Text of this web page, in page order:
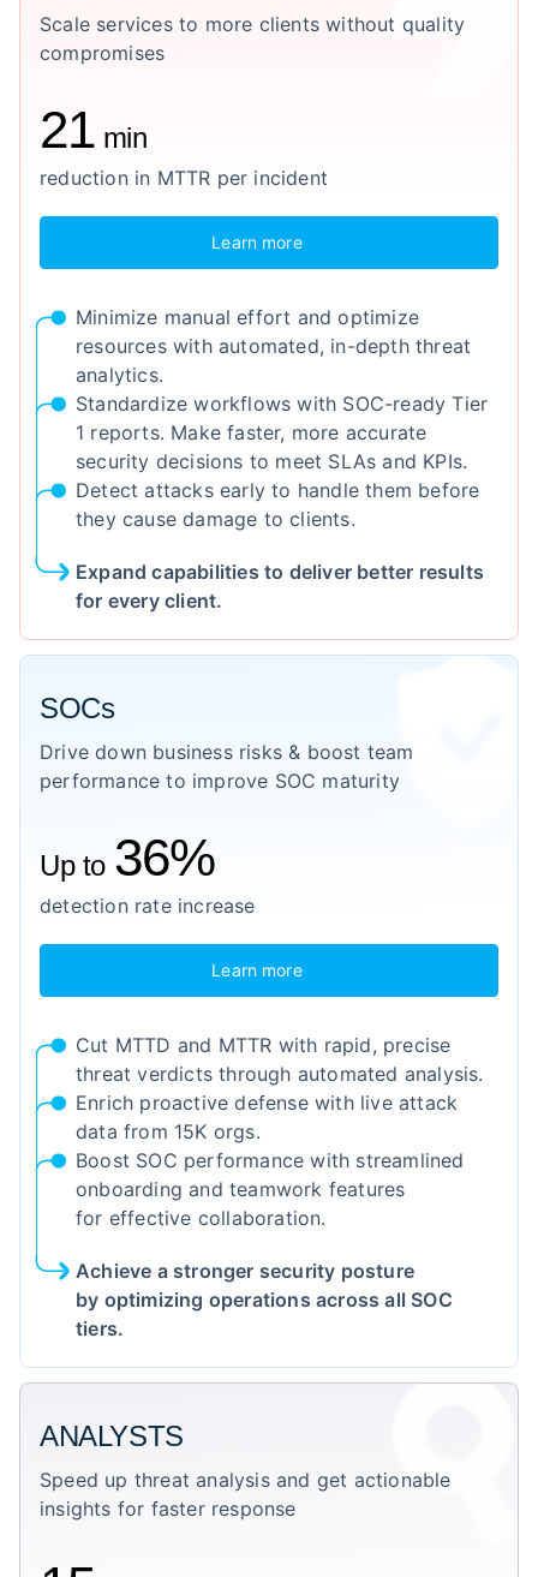
Scale services to more clients without quality
compromises
21 min
reduction in MTTR per incident
Learn more
Minimize manual effort and optimize
resources with automated, in-depth threat
analytics.
Standardize workflows with SOC-ready Tier
1 reports. Make faster, more accurate
security decisions to meet SLAs and KPIs.
Detect attacks early to handle them before
they cause damage to clients.
Expand capabilities to deliver better results
for every client.
SOCs
Drive down business risks & boost team
performance to improve SOC maturity
Up to 36%
detection rate increase
Learn more
Cut MTTD and MTTR with rapid, precise
threat verdicts through automated analysis.
Enrich proactive defense with live attack
data from 15K orgs.
Boost SOC performance with streamlined
onboarding and teamwork features
for effective collaboration.
Achieve a stronger security posture
by optimizing operations across all SOC
tiers.
ANALYSTS
Speed up threat analysis and get actionable
insights for faster response